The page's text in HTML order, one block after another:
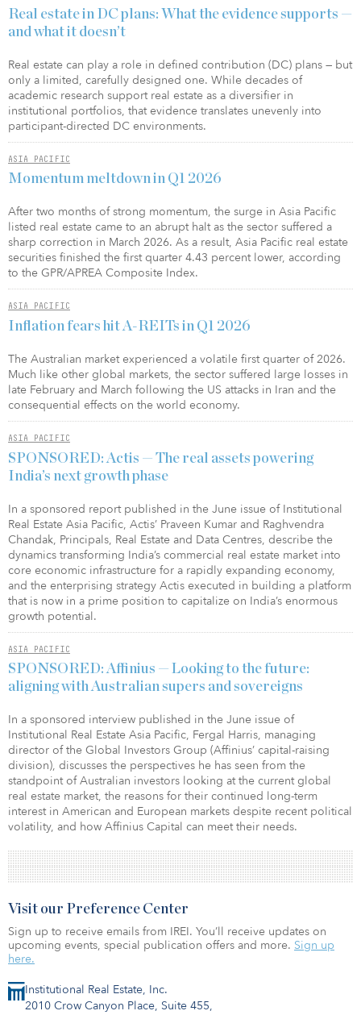
Real estate in DC plans: What the evidence supports —
and what it doesn’t
Real estate can play a role in defined contribution (DC) plans — but
only a limited, carefully designed one. While decades of
academic research support real estate as a diversifier in
institutional portfolios, that evidence translates unevenly into
participant-directed DC environments.
ASIA PACIFIC
Momentum meltdown in Q1 2026
After two months of strong momentum, the surge in Asia Pacific
listed real estate came to an abrupt halt as the sector suffered a
sharp correction in March 2026. As a result, Asia Pacific real estate
securities finished the first quarter 4.43 percent lower, according
to the GPR/APREA Composite Index.
ASIA PACIFIC
Inflation fears hit A-REITs in Q1 2026
The Australian market experienced a volatile first quarter of 2026.
Much like other global markets, the sector suffered large losses in
late February and March following the US attacks in Iran and the
consequential effects on the world economy.
ASIA PACIFIC
SPONSORED: Actis — The real assets powering
India’s next growth phase
In a sponsored report published in the June issue of Institutional
Real Estate Asia Pacific, Actis’ Praveen Kumar and Raghvendra
Chandak, Principals, Real Estate and Data Centres, describe the
dynamics transforming India’s commercial real estate market into
core economic infrastructure for a rapidly expanding economy,
and the enterprising strategy Actis executed in building a platform
that is now in a prime position to capitalize on India’s enormous
growth potential.
ASIA PACIFIC
SPONSORED: Affinius — Looking to the future:
aligning with Australian supers and sovereigns
In a sponsored interview published in the June issue of
Institutional Real Estate Asia Pacific, Fergal Harris, managing
director of the Global Investors Group (Affinius’ capital-raising
division), discusses the perspectives he has seen from the
standpoint of Australian investors looking at the current global
real estate market, the reasons for their continued long-term
interest in American and European markets despite recent political
volatility, and how Affinius Capital can meet their needs.
Institutional Real Estate, Inc.
2010 Crow Canyon Place, Suite 455,
Visit our Preference Center
Sign up to receive emails from IREI. You’ll receive updates on
upcoming events, special publication offers and more. Sign up
here.